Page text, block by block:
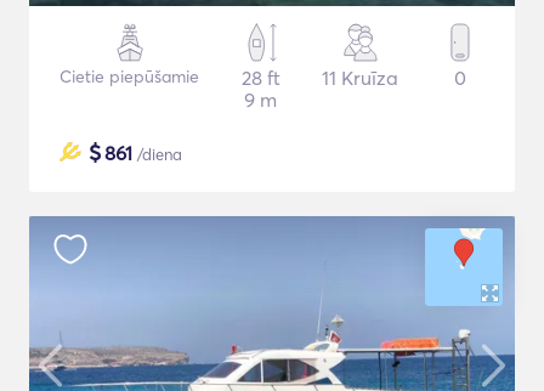
Cietie piepūšamie
28 ft
9 m
11 Kruīza 0
$861 /diena